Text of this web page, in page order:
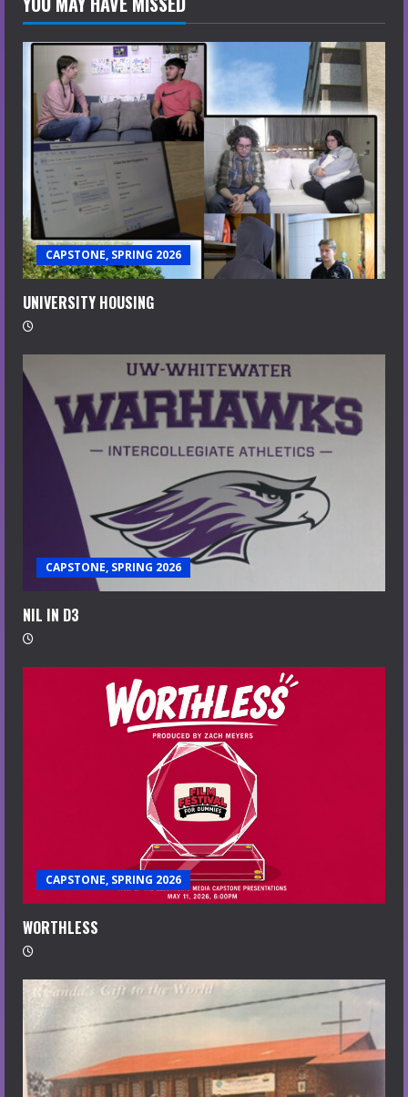
CAPSTONE, SPRING 2026
UNIVERSITY HOUSING
CAPSTONE, SPRING 2026
NIL IN D3
CAPSTONE, SPRING 2026
WORTHLESS